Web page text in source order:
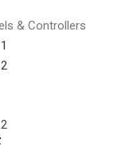
& Controllers